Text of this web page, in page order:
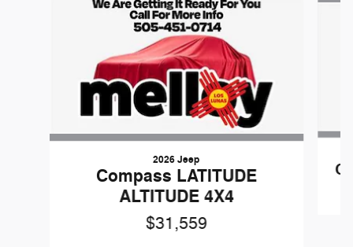
2026 Jeep
Compass LATITUDE
ALTITUDE 4X4
$31,559